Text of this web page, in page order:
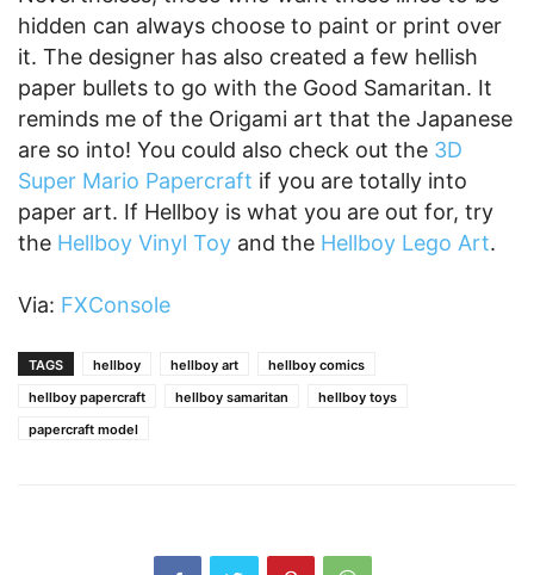
hidden can always choose to paint or print over
it. The designer has also created a few hellish
paper bullets to go with the Good Samaritan. It
reminds me of the Origami art that the Japanese
are so into! You could also check out the 3D
Super Mario Papercraft if you are totally into
paper art. If Hellboy is what you are out for, try
the Hellboy Vinyl Toy and the Hellboy Lego Art.
Via: FXConsole
TAGS hellboy hellboy art
hellboy comics
hellboy papercraft
hellboy samaritan
hellboy toys
papercraft model